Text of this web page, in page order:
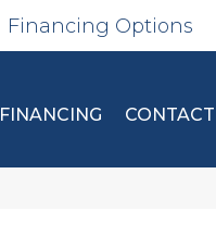
Financing Options
FINANCING